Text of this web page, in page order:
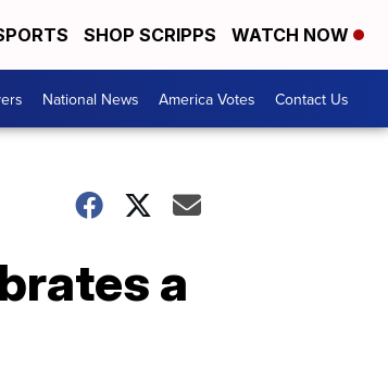
SHOP SCRIPPS WATCH NOW
National News America Votes Contact Us
a